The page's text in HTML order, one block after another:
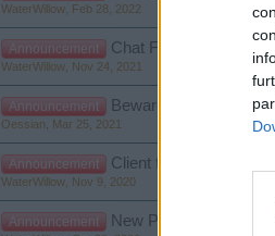
WaterWillow Feb 28, 2022
Announcement Chat Feature No
WaterWillow Nov 24, 2021
Announcement Beware of Fraudulent
Oessian Mar 25, 2021
Announcement Client for Pirate Storm
WaterWillow Nov 9, 2020
Announcement New Privacy Settings